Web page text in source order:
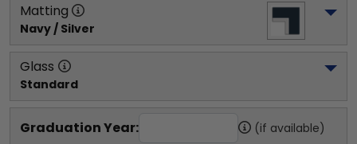
Matting
Navy / Silver
Glass
Standard
Graduation Year: (if available)